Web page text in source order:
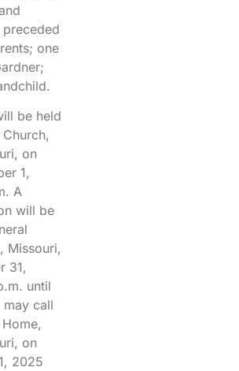
one
be held
on
1,
A
will be
Missouri,
31,
until
call
on
2025